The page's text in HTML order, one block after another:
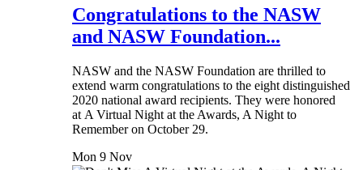
Congratulations to the NASW
and NASW Foundation...
NASW and the NASW Foundation are thrilled to
extend warm congratulations to the eight distinguished
2020 national award recipients. They were honored
at A Virtual Night at the Awards, A Night to
Remember on October 29.
Mon 9 Nov